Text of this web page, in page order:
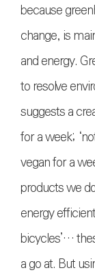
because
change, is
and energy.
to resolve
suggests a
for a week;
vegan for a
products we
energy
bicycles’…
a go at. But